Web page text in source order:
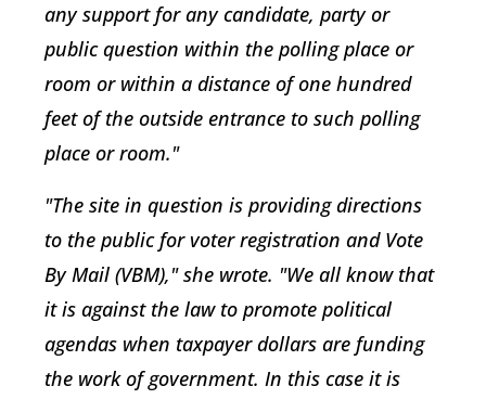
any support for any candidate, party or
public question within the polling place or
room or within a distance of one hundred
feet of the outside entrance to such polling
place or room."
"The site in question is providing directions
to the public for voter registration and Vote
By Mail (VBM)," she wrote. "We all know that
it is against the law to promote political
agendas when taxpayer dollars are funding
the work of government. In this case it is